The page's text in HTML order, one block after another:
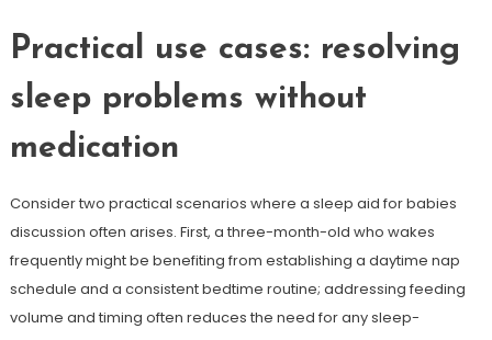
Practical use cases: resolving
sleep problems without
medication
Consider two practical scenarios where a sleep aid for babies
discussion often arises. First, a three-month-old who wakes
frequently might be benefiting from establishing a daytime nap
schedule and a consistent bedtime routine; addressing feeding
volume and timing often reduces the need for any sleep-